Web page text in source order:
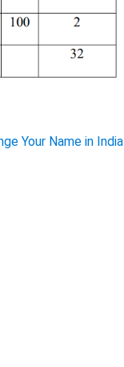
Your Name in India